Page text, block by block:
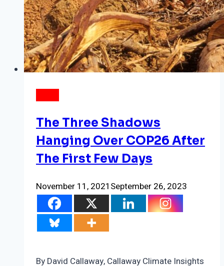
The Three Shadows
Hanging Over COP26 After
The First Few Days
November 11, 2021 September 26, 2023
By David Callaway, Callaway Climate Insights